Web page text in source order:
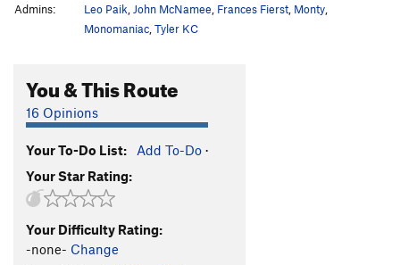
Admins:
Leo Paik John McNamee Frances Fierst Monty
Monomaniac Tyler KC
You & This Route
16 Opinions
Your To-Do List: Add To-Do ·
Your Star Rating:
Your Difficulty Rating:
-none- Change